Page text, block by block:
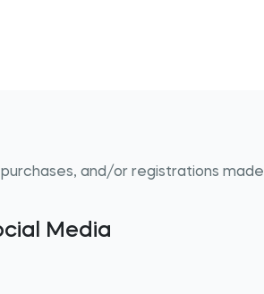
and/or registrations made
Media